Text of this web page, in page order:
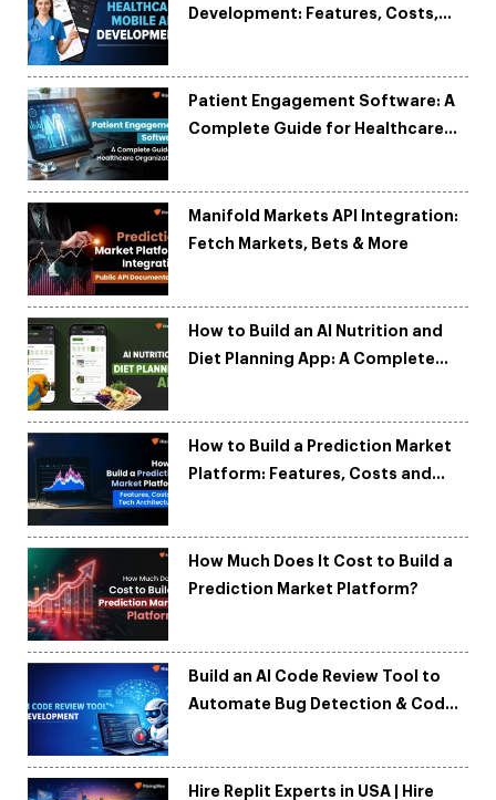
Development: Features, Costs,
Patient Engagement Software: A
Complete Guide for Healthcare
Manifold Markets API Integration:
Fetch Markets, Bets & More
How to Build an AI Nutrition and
Diet Planning App: A Complete
How to Build a Prediction Market
Platform: Features, Costs and
How Much Does It Cost to Build a
Prediction Market Platform?
Build an AI Code Review Tool to
Automate Bug Detection & Code
Hire Replit Experts in USA | Hire